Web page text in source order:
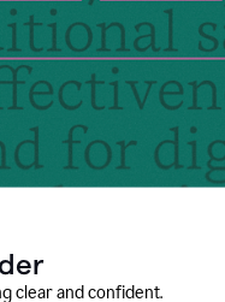
clear and confident.